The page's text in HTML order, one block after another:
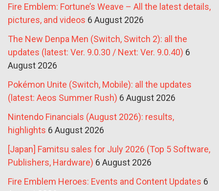
Fire Emblem: Fortune’s Weave – All the latest details,
pictures, and videos 6 August 2026
The New Denpa Men (Switch, Switch 2): all the
updates (latest: Ver. 9.0.30 / Next: Ver. 9.0.40) 6
August 2026
Pokémon Unite (Switch, Mobile): all the updates
(latest: Aeos Summer Rush) 6 August 2026
Nintendo Financials (August 2026): results,
highlights 6 August 2026
[Japan] Famitsu sales for July 2026 (Top 5 Software,
Publishers, Hardware) 6 August 2026
Fire Emblem Heroes: Events and Content Updates 6